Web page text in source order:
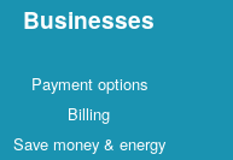
Businesses
Payment options
Billing
Save money & energy